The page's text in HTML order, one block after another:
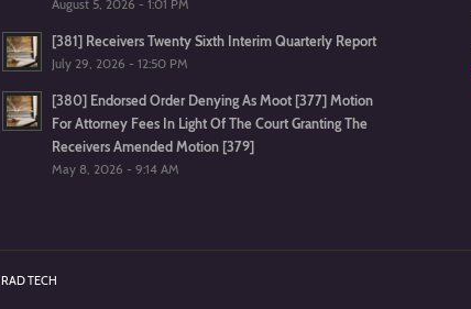
August 5, 2026 - 1:01 PM
[381] Receivers Twenty Sixth Interim Quarterly Report
July 29, 2026 - 12:50 PM
[380] Endorsed Order Denying As Moot [377] Motion
For Attorney Fees In Light Of The Court Granting The
Receivers Amended Motion [379]
May 8, 2026 - 9:14 AM
RAD TECH